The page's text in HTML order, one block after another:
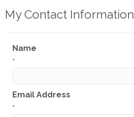
My Contact Information
Name
*
Email Address
*